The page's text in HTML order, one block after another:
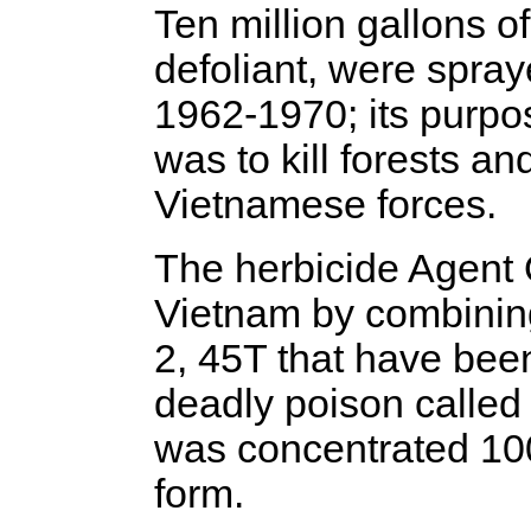
Ten million gallons
defoliant, were
1962-1970; its
was to kill forests
Vietnamese forces.
The herbicide Agent
Vietnam by
2, 45T that have
deadly poison
was concentrated
form.